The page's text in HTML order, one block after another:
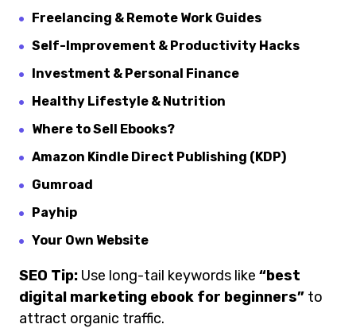
Freelancing & Remote Work Guides
Self-Improvement & Productivity Hacks
Investment & Personal Finance
Healthy Lifestyle & Nutrition
Where to Sell Ebooks?
Amazon Kindle Direct Publishing (KDP)
Gumroad
Payhip
Your Own Website
SEO Tip:Use long-tail keywords like “best
digital marketing ebook for beginners”to
attract organic traffic.